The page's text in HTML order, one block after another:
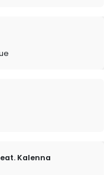
Kalenna